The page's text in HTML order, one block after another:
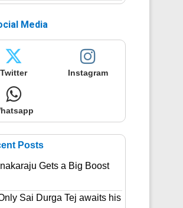
Media
Twitter Instagram
Posts
Gets a Big Boost
Sai Durga Tej awaits his